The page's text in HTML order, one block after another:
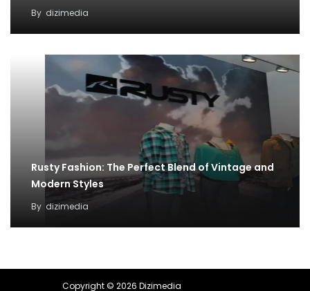
By dizimedia
Rusty Fashion: The Perfect Blend of Vintage and
Modern Styles
By dizimedia
Copyright © 2026 Dizimedia